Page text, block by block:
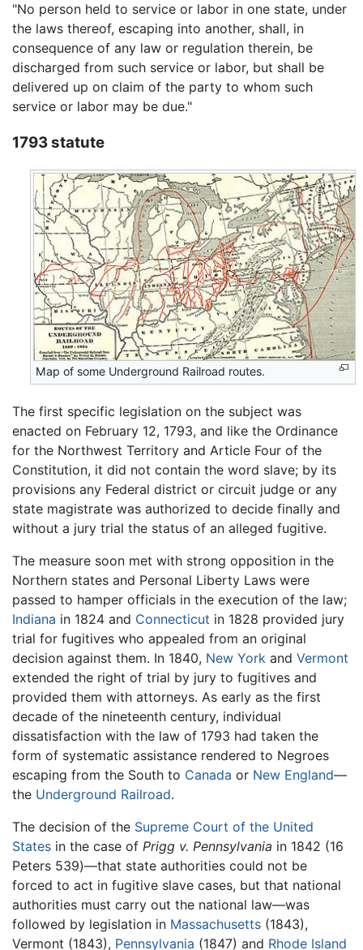
"No person held to service or labor in one state, under
the laws thereof, escaping into another, shall, in
consequence of any law or regulation therein, be
discharged from such service or labor, but shall be
delivered up on claim of the party to whom such
service or labor may be due."
1793 statute
Map of some Underground Railroad routes.
The first specific legislation on the subject was
enacted on February 12, 1793, and like the Ordinance
for the Northwest Territory and Article Four of the
Constitution, it did not contain the word slave; by its
provisions any Federal district or circuit judge or any
state magistrate was authorized to decide finally and
without a jury trial the status of an alleged fugitive.
The measure soon met with strong opposition in the
Northern states and Personal Liberty Laws were
passed to hamper officials in the execution of the law;
Indiana in 1824 and Connecticut in 1828 provided jury
trial for fugitives who appealed from an original
decision against them. In 1840, New York and Vermont
extended the right of trial by jury to fugitives and
provided them with attorneys. As early as the first
decade of the nineteenth century, individual
dissatisfaction with the law of 1793 had taken the
form of systematic assistance rendered to Negroes
escaping from the South to Canada or New England—
the Underground Railroad.
The decision of the Supreme Court of the United
States in the case of Prigg v. Pennsylvania in 1842 (16
Peters 539)—that state authorities could not be
forced to act in fugitive slave cases, but that national
authorities must carry out the national law—was
followed by legislation in Massachusetts (1843),
Vermont (1843), Pennsylvania (1847) and Rhode Island